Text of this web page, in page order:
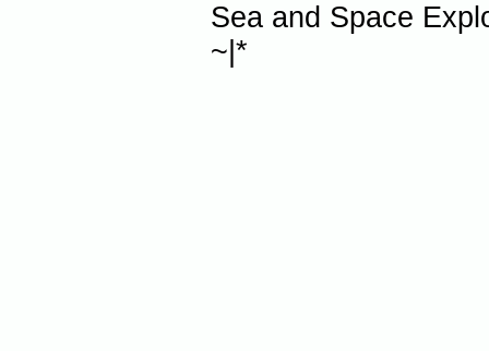
Sea and Space
~|*